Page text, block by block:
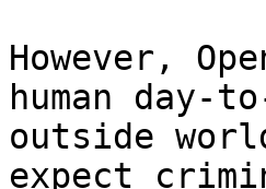
However,
human
outside
expect